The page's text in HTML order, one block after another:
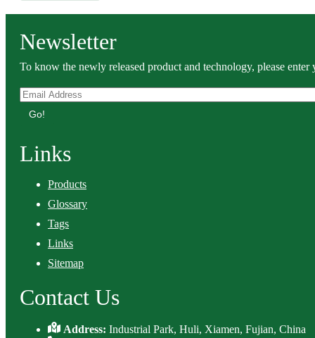
Newsletter
To know the newly released product and technology, please
Go!
Links
Products
Glossary
Tags
Links
Sitemap
Contact Us
Address:Industrial Park, Huli, Xiamen, Fujian, China